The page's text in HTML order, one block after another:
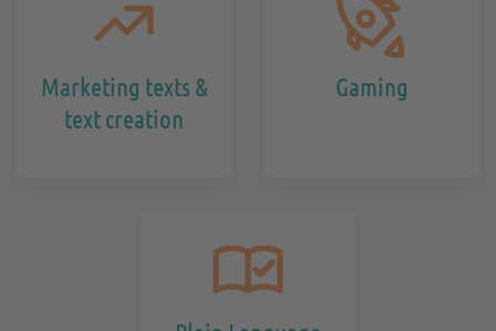
Marketing texts &
text creation
Gaming